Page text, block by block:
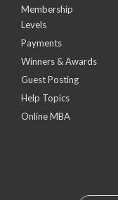
Membership
Levels
Payments
Winners & Awards
Guest Posting
Help Topics
Online MBA